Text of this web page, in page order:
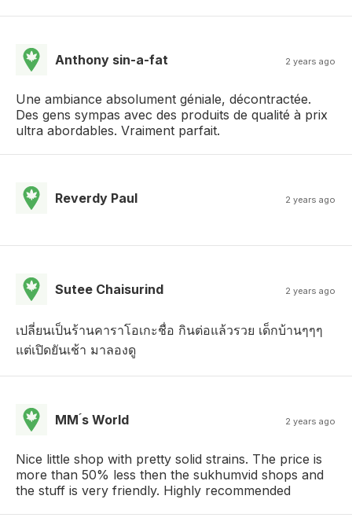
Anthony sin-a-fat 2 years ago
Une ambiance absolument géniale, décontractée.
Des gens sympas avec des produits de qualité à prix
ultra abordables. Vraiment parfait.
Reverdy Paul 2 years ago
Sutee Chaisurind 2 years ago
เปลี่ยนเป็นร้านคาราโอเกะชื่อ กินต่อแล้วรวย เด็กบ้านๆๆๆ
แต่เปิดยันเช้า มาลองดู
MM ́s World 2 years ago
Nice little shop with pretty solid strains. The price is
more than 50% less then the sukhumvid shops and
the stuff is very friendly. Highly recommended